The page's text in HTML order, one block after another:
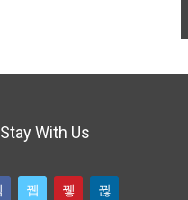
Stay With Us